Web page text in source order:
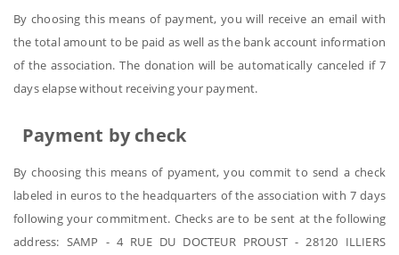
By choosing this means of payment, you will receive an email with
the total amount to be paid as well as the bank account information
of the association. The donation will be automatically canceled if 7
days elapse without receiving your payment.
Payment by check
By choosing this means of pyament, you commit to send a check
labeled in euros to the headquarters of the association with 7 days
following your commitment. Checks are to be sent at the following
address: SAMP - 4 RUE DU DOCTEUR PROUST - 28120 ILLIERS